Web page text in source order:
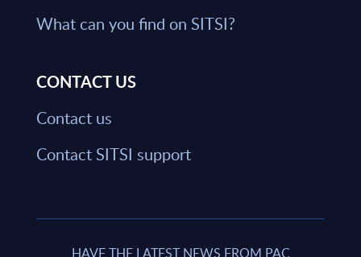
What can you find on SITSI?
CONTACT US
Contact us
Contact SITSI support
HAVE THE LATEST NEWS FROM PAC